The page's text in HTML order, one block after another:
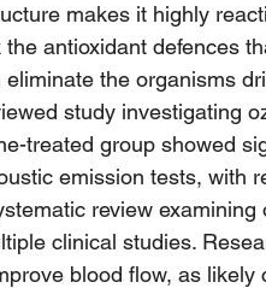
makes it highly
antioxidant defences
eliminate the organisms
study investigating
treated group showed
emission tests, with
review
clinical studies.
blood flow, as